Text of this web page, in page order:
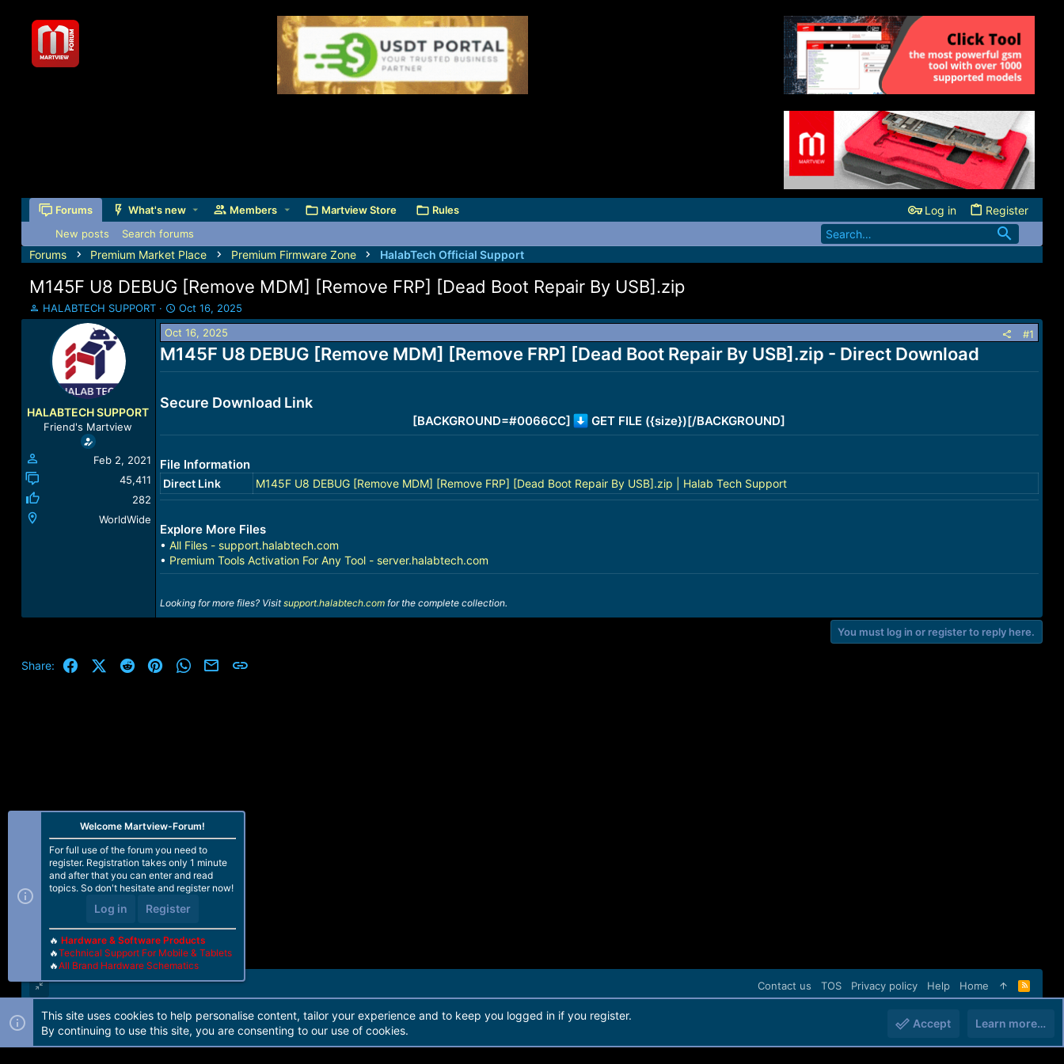
Forums What's new Members Martview Store Rules Log in Register
New posts Search forums
Forums Premium Market Place Premium Firmware Zone HalabTech Official Support
M145F U8 DEBUG [Remove MDM] [Remove FRP] [Dead Boot Repair By USB].zip
T
h
t
a
HALABTECH SUPPORT
S
t
a
r
t
t
Oct 16, 2025
HALABTECH SUPPORT
Friend's Martview
Feb 2, 2021
45,411
282
WorldWide
Oct 16, 2025 #1
M145F U8 DEBUG [Remove MDM] [Remove FRP] [Dead Boot Repair By USB].zip - Direct Download
Secure Download Link
[BACKGROUND=#0066CC] GET FILE ({size})[/BACKGROUND]
File Information
Direct Link M145F U8 DEBUG [Remove MDM] [Remove FRP] [Dead Boot Repair By USB].zip | Halab Tech Support
Explore More Files
• All Files - support.halabtech.com
• Premium Tools Activation For Any Tool - server.halabtech.com
Looking for more files? Visitsupport.halabtech.comfor the complete collection.
You must log in or register to reply here.
Share: FacebookX (Twitter)
Reddit PinterestWhatsApp
Email
Contact us TOS Privacy policy Help Home
R
S
Forum software by Martview-Forum®. 2010-2021© Martview Ltd
Welcome Martview-Forum!
For full use of the forum you need to
register. Registration takes only 1 minute
and after that you can enter and read
topics. So don't hesitate and register now!
Log in Register
🔥 Hardware & Software Products
🔥Technical Support For Mobile & Tablets
🔥All Brand Hardware Schematics
This site uses cookies to help personalise content, tailor your experience and to keep you logged in if you register.
By continuing to use this site, you are consenting to our use of cookies.
Accept Learn more…